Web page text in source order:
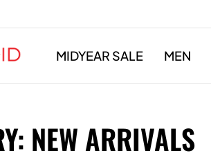
MIDYEAR SALE MEN
NEW ARRIVALS